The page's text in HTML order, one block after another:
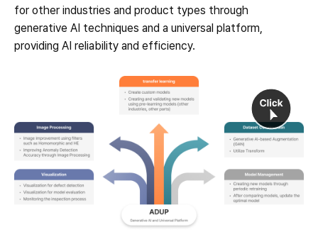
for other industries and product types through
generative AI techniques and a universal platform,
providing AI reliability and efficiency.